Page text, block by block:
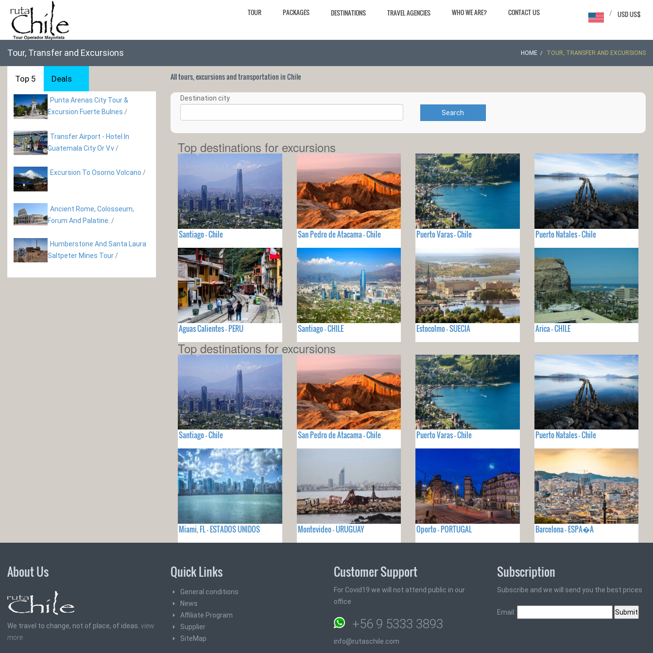
TOUR PACKAGES DESTINATIONS TRAVEL AGENCIES WHO WE ARE? CONTACT US USD US$
/
Tour, Transfer and Excursions HOME TOUR, TRANSFER AND EXCURSIONS
Top 5 Deals
Punta Arenas City Tour &
Excursion Fuerte Bulnes /
Transfer Airport - Hotel In
Guatemala City Or V.v /
Excursion To Osorno Volcano /
Ancient Rome, Colosseum,
Forum And Palatine. /
Humberstone And Santa Laura
Saltpeter Mines Tour /
All tours, excursions and transportation in Chile
Destination city
Search
Top destinations for excursions
Santiago - Chile San Pedro de Atacama - Chile Puerto Varas - Chile Puerto Natales - Chile
Aguas Calientes - PERU Santiago - CHILE Estocolmo - SUECIA Arica - CHILE
Top destinations for excursions
Santiago - Chile San Pedro de Atacama - Chile Puerto Varas - Chile Puerto Natales - Chile
Miami, FL - ESTADOS UNIDOS Montevideo - URUGUAY Oporto - PORTUGAL Barcelona - ESPA�A
About Us
We travel to change, not of place, of ideas. view
more
Quick Links
General conditions
News
Affiliate Program
Supplier
SiteMap
Customer Support
For Covid19 we will not attend public in our
office
+56 9 5333 3893
info@rutaschile.com
Subscription
Subscribe and we will send you the best prices
Email: